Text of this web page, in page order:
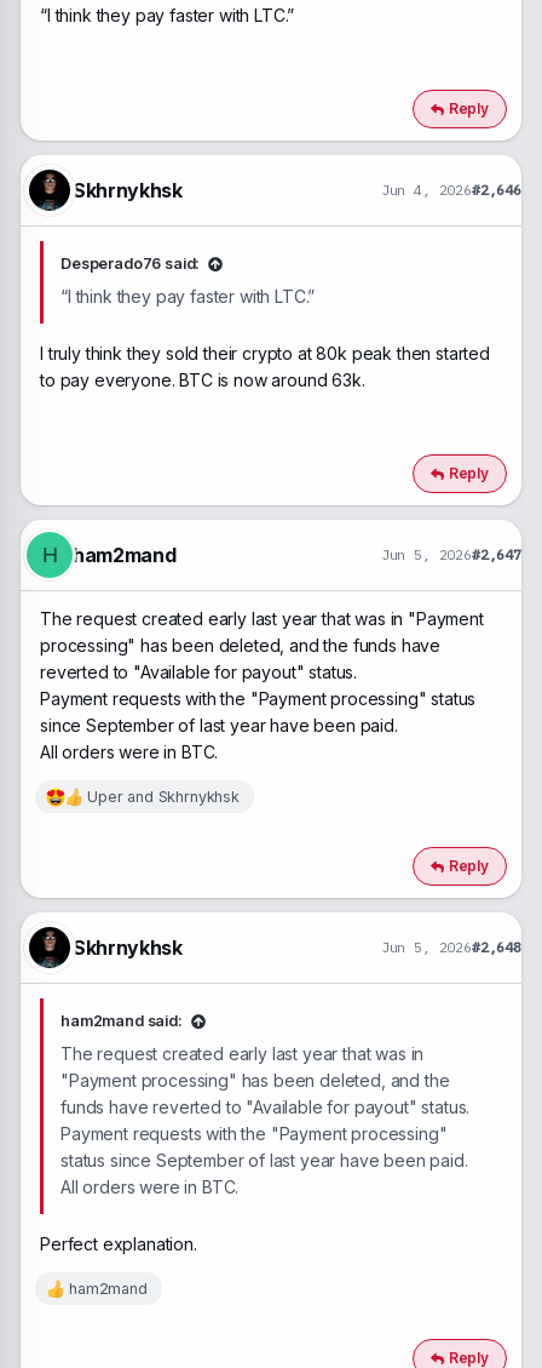
“I think they pay faster with LTC.”
Reply
Skhrnykhsk Jun 4, 2026#2,646
Desperado76 said:
“I think they pay faster with LTC.”
I truly think they sold their crypto at 80k peak then started
to pay everyone. BTC is now around 63k.
Reply
H ham2mand Jun 5, 2026#2,647
The request created early last year that was in "Payment
processing" has been deleted, and the funds have
reverted to "Available for payout" status.
Payment requests with the "Payment processing" status
since September of last year have been paid.
All orders were in BTC.
Reply
R
i
n
s
:
Uperand Skhrnykhsk
Skhrnykhsk Jun 5, 2026#2,648
ham2mand said:
The request created early last year that was in
"Payment processing" has been deleted, and the
funds have reverted to "Available for payout" status.
Payment requests with the "Payment processing"
status since September of last year have been paid.
All orders were in BTC.
Perfect explanation.
Reply
R
ham2mand